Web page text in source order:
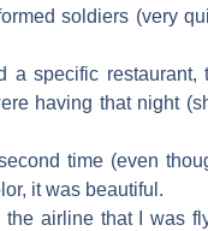
soldiers (very
a specific
having that night
time (even
it was beautiful.
airline that I was